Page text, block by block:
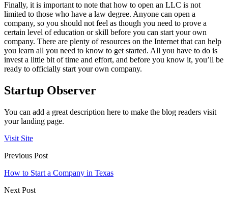
Finally, it is important to note that how to open an LLC is not
limited to those who have a law degree. Anyone can open a
company, so you should not feel as though you need to prove a
certain level of education or skill before you can start your own
company. There are plenty of resources on the Internet that can help
you learn all you need to know to get started. All you have to do is
invest a little bit of time and effort, and before you know it, you’ll be
ready to officially start your own company.
Startup Observer
You can add a great description here to make the blog readers visit
your landing page.
Visit Site
Previous Post
How to Start a Company in Texas
Next Post